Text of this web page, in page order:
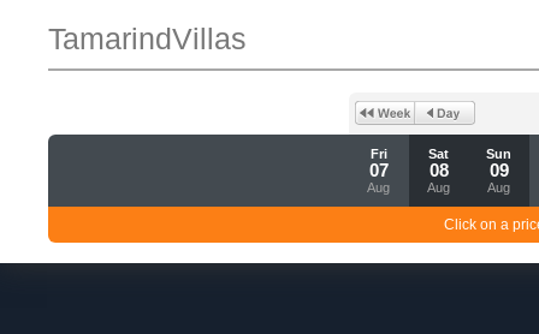
TamarindVillas
Fri
07
Aug
Sat
08
Aug
Sun
09
Aug
Click on a